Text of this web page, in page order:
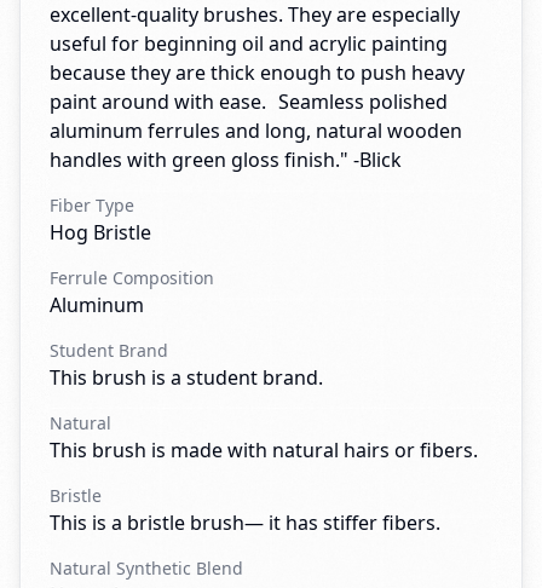
excellent-quality brushes. They are especially
useful for beginning oil and acrylic painting
because they are thick enough to push heavy
paint around with ease. Seamless polished
aluminum ferrules and long, natural wooden
handles with green gloss finish." -Blick
Fiber Type
Hog Bristle
Ferrule Composition
Aluminum
Student Brand
This brush is a student brand.
Natural
This brush is made with natural hairs or fibers.
Bristle
This is a bristle brush— it has stiffer fibers.
Natural Synthetic Blend